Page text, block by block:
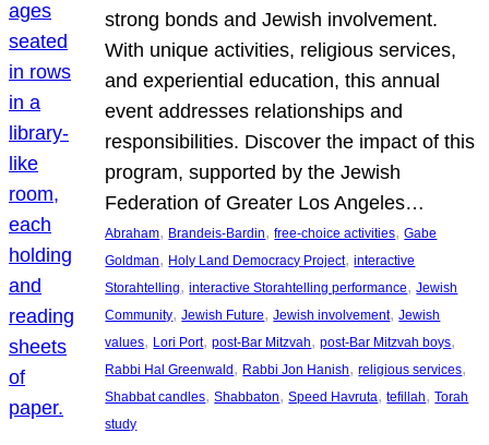
strong bonds and Jewish involvement.
With unique activities, religious services,
and experiential education, this annual
event addresses relationships and
responsibilities. Discover the impact of this
program, supported by the Jewish
Federation of Greater Los Angeles…
Abraham, Brandeis-Bardin, free-choice activities, Gabe
Goldman, Holy Land Democracy Project, interactive
Storahtelling, interactive Storahtelling performance, Jewish
Community, Jewish Future, Jewish involvement, Jewish
values, Lori Port, post-Bar Mitzvah, post-Bar Mitzvah boys
Rabbi Hal Greenwald , Rabbi Jon Hanish, religious services
Shabbat candles, Shabbaton, Speed Havruta, tefillah, Torah
study